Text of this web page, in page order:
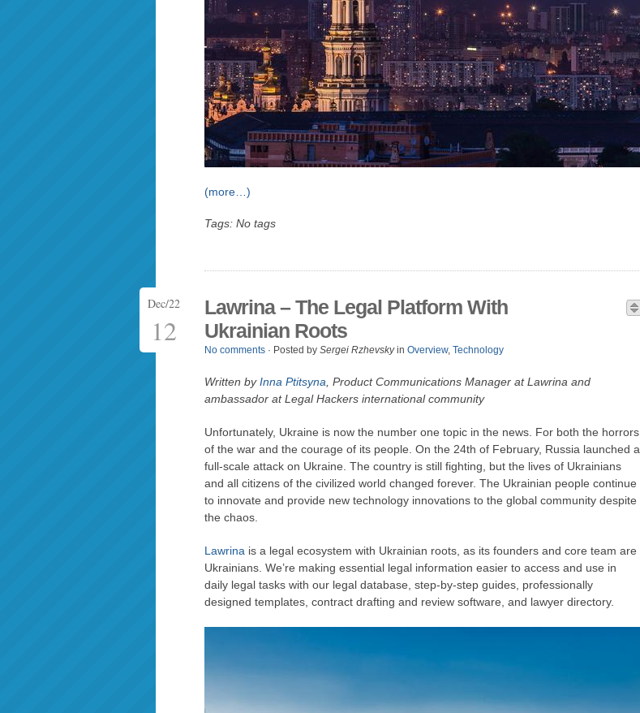
(more…)
Tags: No tags
Dec/22
12
Lawrina – The Legal Platform With
Ukrainian Roots
No comments · Posted by Sergei Rzhevskyin Overview, Technology
Written byInna Ptitsyna , Product Communications Manager at Lawrina and
ambassador at Legal Hackers international community
Unfortunately, Ukraine is now the number one topic in the news. For both the horrors
of the war and the courage of its people. On the 24th of February, Russia launched a
full-scale attack on Ukraine. The country is still fighting, but the lives of Ukrainians
and all citizens of the civilized world changed forever. The Ukrainian people continue
to innovate and provide new technology innovations to the global community despite
the chaos.
Lawrina is a legal ecosystem with Ukrainian roots, as its founders and core team are
Ukrainians. We’re making essential legal information easier to access and use in
daily legal tasks with our legal database, step-by-step guides, professionally
designed templates, contract drafting and review software, and lawyer directory.